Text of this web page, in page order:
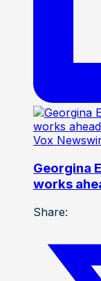
Vox
Georgina
works
Share: